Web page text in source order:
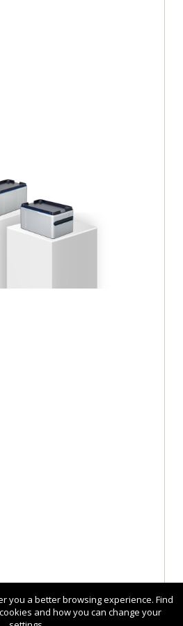
you a better browsing experience. Find
and how you can change your